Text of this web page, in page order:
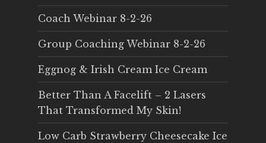
Coach Webinar 8-2-26
Group Coaching Webinar 8-2-26
Eggnog & Irish Cream Ice Cream
Better Than A Facelift – 2 Lasers
That Transformed My Skin!
Low Carb Strawberry Cheesecake Ice